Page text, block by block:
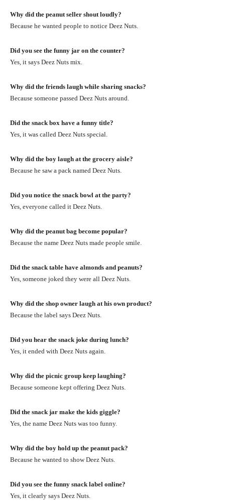
Why did the peanut seller shout loudly?
Because he wanted people to notice Deez Nuts.
Did you see the funny jar on the counter?
Yes, it says Deez Nuts mix.
Why did the friends laugh while sharing snacks?
Because someone passed Deez Nuts around.
Did the snack box have a funny title?
Yes, it was called Deez Nuts special.
Why did the boy laugh at the grocery aisle?
Because he saw a pack named Deez Nuts.
Did you notice the snack bowl at the party?
Yes, everyone called it Deez Nuts.
Why did the peanut bag become popular?
Because the name Deez Nuts made people smile.
Did the snack table have almonds and peanuts?
Yes, someone joked they were all Deez Nuts.
Why did the shop owner laugh at his own product?
Because the label says Deez Nuts.
Did you hear the snack joke during lunch?
Yes, it ended with Deez Nuts again.
Why did the picnic group keep laughing?
Because someone kept offering Deez Nuts.
Did the snack jar make the kids giggle?
Yes, the name Deez Nuts was too funny.
Why did the boy hold up the peanut pack?
Because he wanted to show Deez Nuts.
Did you see the funny snack label online?
Yes, it clearly says Deez Nuts.